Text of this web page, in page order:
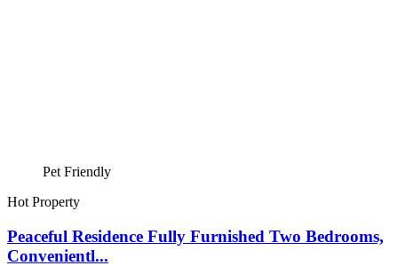
Pet Friendly
Hot Property
Peaceful Residence Fully Furnished Two Bedrooms,
Convenientl...